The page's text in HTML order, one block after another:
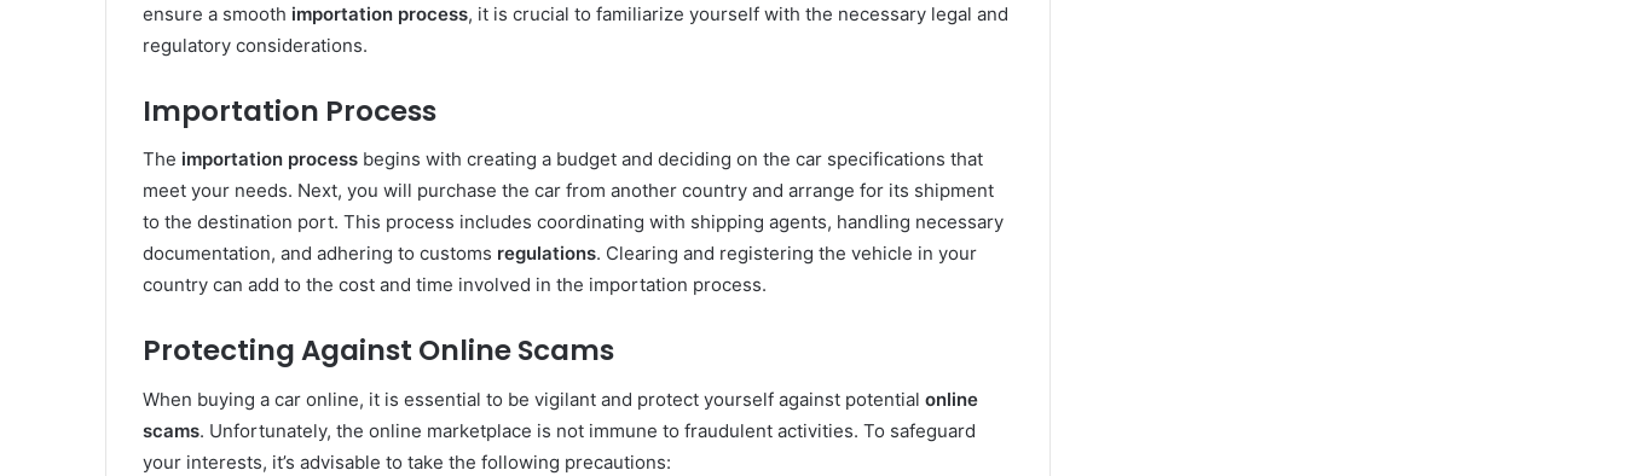
ensure a smooth importation process, it is crucial to familiarize yourself with the necessary legal and
regulatory considerations.
Importation Process
The importation process begins with creating a budget and deciding on the car specifications that
meet your needs. Next, you will purchase the car from another country and arrange for its shipment
to the destination port. This process includes coordinating with shipping agents, handling necessary
documentation, and adhering to customs regulations. Clearing and registering the vehicle in your
country can add to the cost and time involved in the importation process.
Protecting Against Online Scams
When buying a car online, it is essential to be vigilant and protect yourself against potential online
scams. Unfortunately, the online marketplace is not immune to fraudulent activities. To safeguard
your interests, it’s advisable to take the following precautions: